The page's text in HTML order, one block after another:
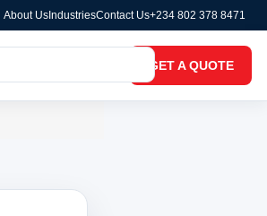
About Us IndustriesContact Us+234 802 378 8471
GET A QUOTE